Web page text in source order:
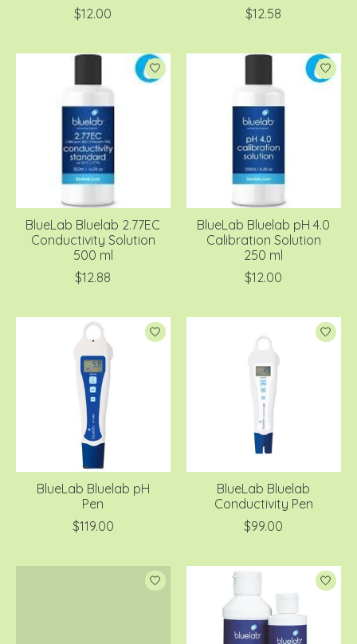
$12.00
$12.58
BlueLab Bluelab 2.77EC
Conductivity Solution
500 ml
$12.88
BlueLab Bluelab pH 4.0
Calibration Solution
250 ml
$12.00
BlueLab Bluelab pH
Pen
$119.00
BlueLab Bluelab
Conductivity Pen
$99.00